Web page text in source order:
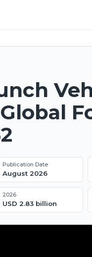
Publication Date
August 2026
2026
USD 2.83 billion